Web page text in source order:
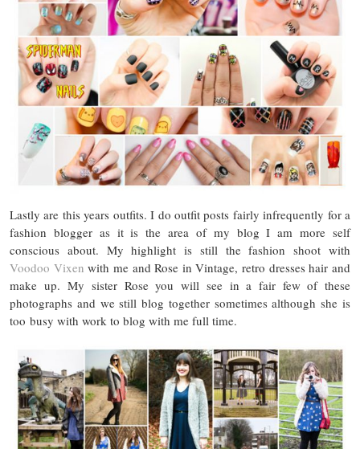
Lastly are this years outfits. I do outfit posts fairly infrequently for a
fashion blogger as it is the area of my blog I am more self
conscious about. My highlight is still the fashion shoot with
Voodoo Vixen with me and Rose in Vintage, retro dresses hair and
make up. My sister Rose you will see in a fair few of these
photographs and we still blog together sometimes although she is
too busy with work to blog with me full time.